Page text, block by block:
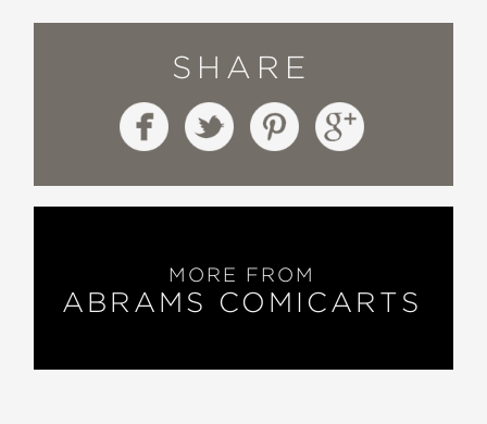
SHARE
MORE FROM
ABRAMS COMICARTS